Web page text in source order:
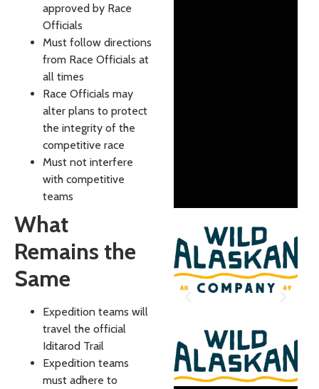
approved by Race
Officials
Must follow directions
from Race Officials at
all times
Race Officials may
alter plans to protect
the integrity of the
competitive race
Must not interfere
with competitive
teams
What
Remains the
Same
Expedition teams will
travel the official
Iditarod Trail
Expedition teams
must adhere to